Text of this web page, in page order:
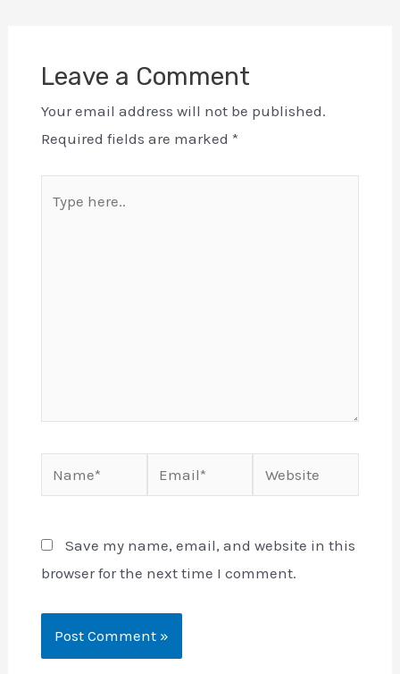
Leave a Comment
Your email address will not be published.
Required fields are marked *
here..
Email* Website
Save my name, email, and website in this
browser for the next time I comment.